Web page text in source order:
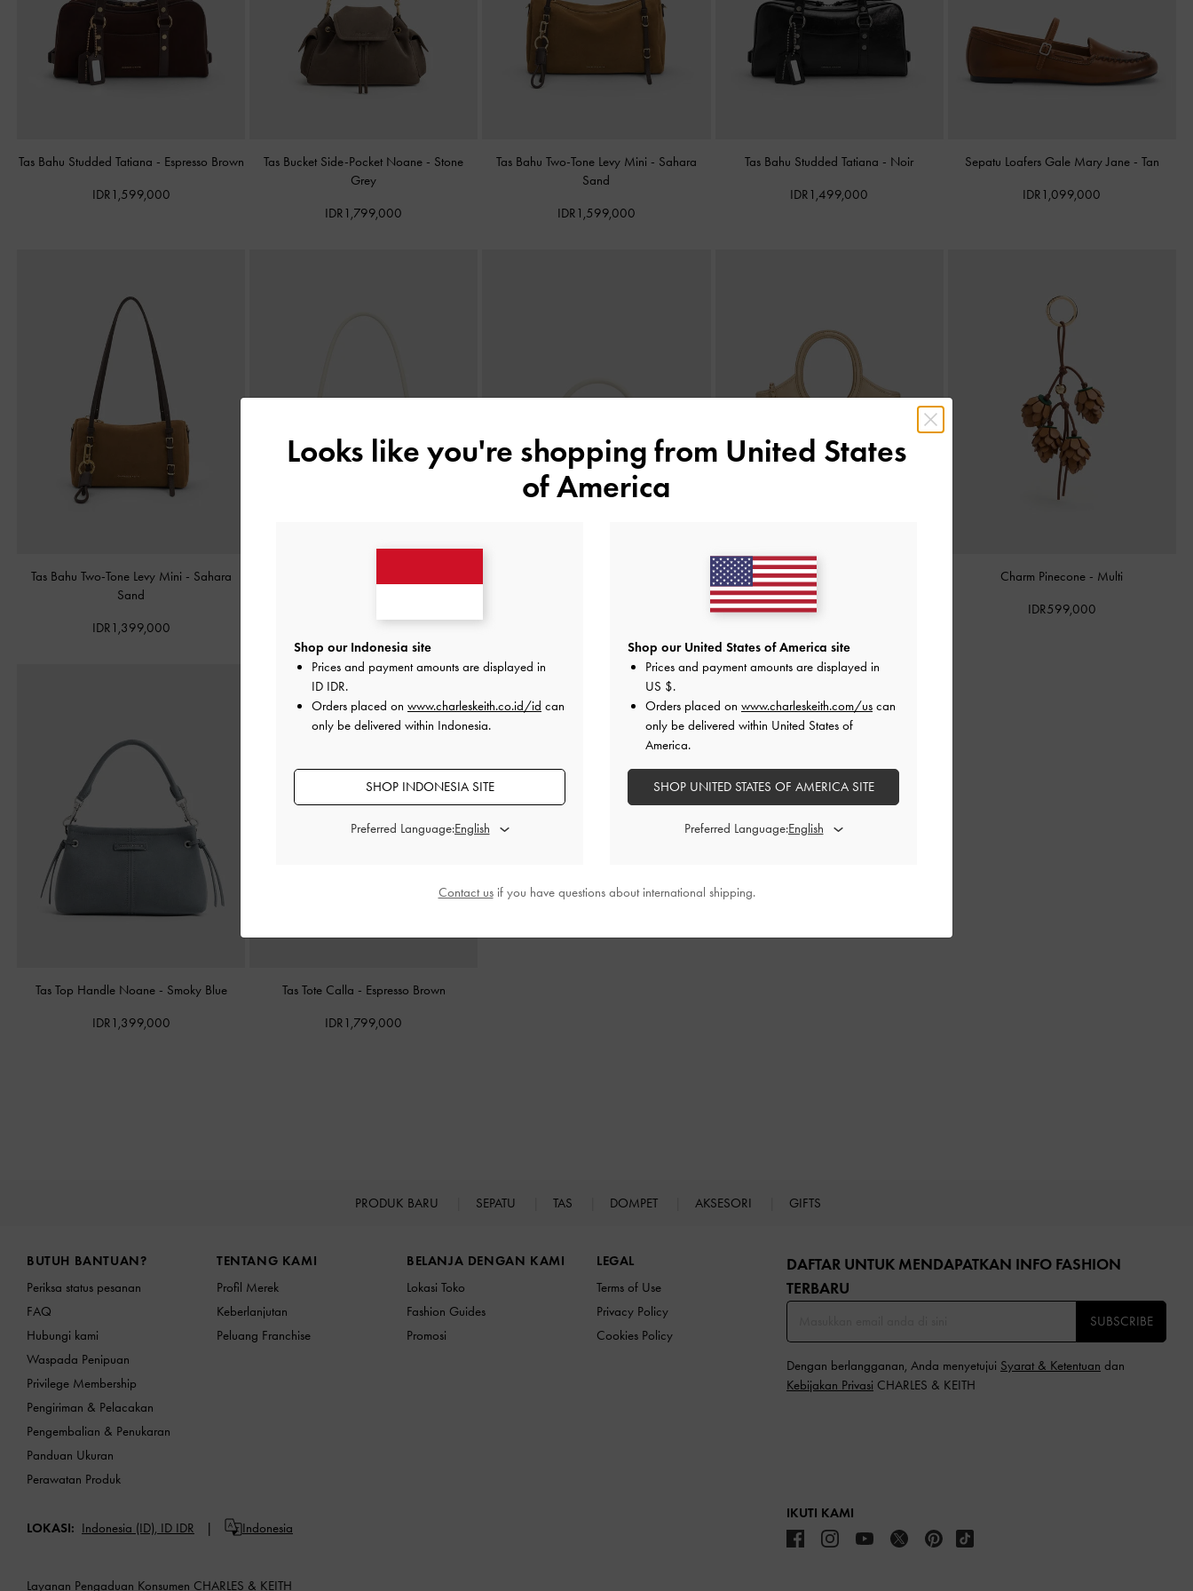
Tas Bahu Studded Tatiana - Espresso Brown
IDR1,599,000
Tas Bucket Side-Pocket Noane - Stone
Grey
IDR1,799,000
Tas Bahu Two-Tone Levy Mini - Sahara
Sand
IDR1,599,000
Tas Bahu Studded Tatiana - Noir
IDR1,499,000
Sepatu Loafers Gale Mary Jane - Tan
IDR1,099,000
Tas Bahu Two-Tone Levy Mini - Sahara
Sand
IDR1,399,000
Tas Tote Oval-Handle Bow Dalia Mini
Sand Beige
Charm Pinecone - Multi
IDR599,000
Tas Top Handle Noane - Smoky Blue
IDR1,399,000
Tas Tote Calla - Espresso Brown
IDR1,799,000
PRODUK BARU SEPATU TAS DOMPET AKSESORI GIFTS
BUTUH BANTUAN?
Periksa status pesanan
FAQ
Hubungi kami
Waspada Penipuan
Privilege Membership
Pengiriman & Pelacakan
Pengembalian & Penukaran
Panduan Ukuran
Perawatan Produk
TENTANG KAMI
Profil Merek
Keberlanjutan
Peluang Franchise
BELANJA DENGAN KAMI
Lokasi Toko
Fashion Guides
Promosi
LEGAL
Terms of Use
Privacy Policy
Cookies Policy
DAFTAR UNTUK MENDAPATKAN INFO FASHION
TERBARU​
SUBSCRIBE
Dengan berlangganan, Anda menyetujui Syarat & Ketentuan dan
Kebijakan Privasi CHARLES & KEITH
LOKASI: Indonesia (ID), ID IDR Indonesia
IKUTI KAMI
Layanan Pengaduan Konsumen CHARLES & KEITH
Looks like you're shopping from United States
of America
Shop our Indonesia site
Prices and payment amounts are displayed in
ID IDR.
Orders placed on www.charleskeith.co.id/id can
only be delivered within Indonesia.
SHOP INDONESIA SITE
Preferred Language:
Shop our United States of America site
Prices and payment amounts are displayed in
US $.
Orders placed on www.charleskeith.com/us can
only be delivered within United States of
America.
SHOP UNITED STATES OF AMERICA SITE
Preferred Language:
Contact usif you have questions about international shipping.